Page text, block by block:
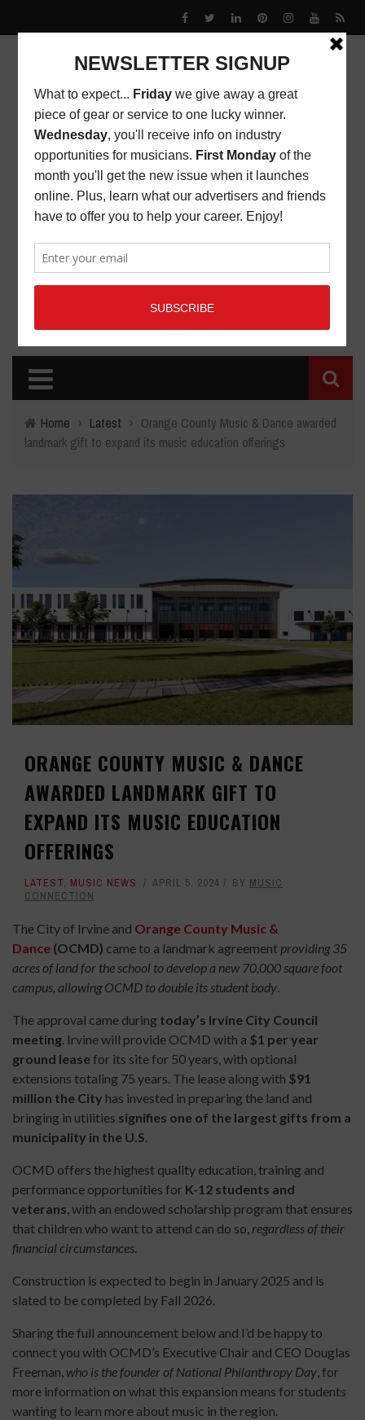
Home › Latest › Orange County Music & Dance awarded
landmark gift to expand its music education offerings
ORANGE COUNTY MUSIC & DANCE
AWARDED LANDMARK GIFT TO
EXPAND ITS MUSIC EDUCATION
OFFERINGS
LATEST, MUSIC NEWS APRIL 5, 2024 BY MUSIC
CONNECTION
The City of Irvine and Orange County Music &
Dance (OCMD) came to a landmark agreement providing 35
acres of land for the school to develop a new 70,000 square foot
campus, allowing OCMD to double its student body.
The approval came during today’s Irvine City Council
meeting. Irvine will provide OCMD with a $1 per year
ground leasefor its site for 50 years, with optional
extensions totaling 75 years. The lease along with $91
million the City has invested in preparing the land and
bringing in utilities signifies one of the largest gifts from a
municipality in the U.S.
OCMD offers the highest quality education, training and
performance opportunities for K-12 students and
veterans, with an endowed scholarship program that ensures
that children who want to attend can do so, regardless of their
financial circumstances.
Construction is expected to begin in January 2025 and is
slated to be completed by Fall 2026.
Sharing the full announcement below and I’d be happy to
connect you with OCMD’s Executive Chair and CEO Douglas
Freeman, who is the founder of National Philanthropy Day, for
more information on what this expansion means for students
wanting to learn more about music in the region.